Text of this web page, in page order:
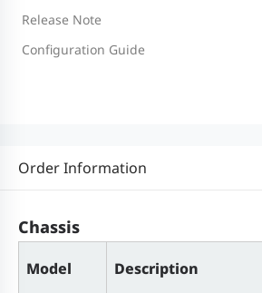
System Specifications
forwarding
Release Note
Configuration Guide
Order Information
Chassis
Model Description